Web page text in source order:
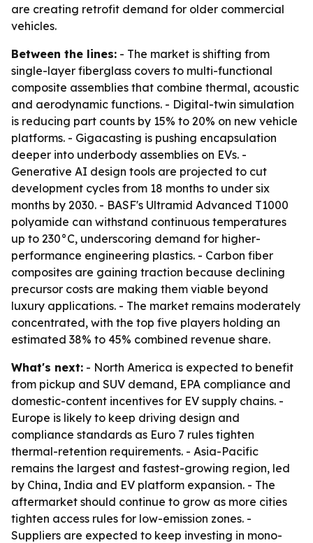
are creating retrofit demand for older commercial
vehicles.
Between the lines: - The market is shifting from
single-layer fiberglass covers to multi-functional
composite assemblies that combine thermal, acoustic
and aerodynamic functions. - Digital-twin simulation
is reducing part counts by 15% to 20% on new vehicle
platforms. - Gigacasting is pushing encapsulation
deeper into underbody assemblies on EVs. -
Generative AI design tools are projected to cut
development cycles from 18 months to under six
months by 2030. - BASF's Ultramid Advanced T1000
polyamide can withstand continuous temperatures
up to 230°C, underscoring demand for higher-
performance engineering plastics. - Carbon fiber
composites are gaining traction because declining
precursor costs are making them viable beyond
luxury applications. - The market remains moderately
concentrated, with the top five players holding an
estimated 38% to 45% combined revenue share.
What's next: - North America is expected to benefit
from pickup and SUV demand, EPA compliance and
domestic-content incentives for EV supply chains. -
Europe is likely to keep driving design and
compliance standards as Euro 7 rules tighten
thermal-retention requirements. - Asia-Pacific
remains the largest and fastest-growing region, led
by China, India and EV platform expansion. - The
aftermarket should continue to grow as more cities
tighten access rules for low-emission zones. -
Suppliers are expected to keep investing in mono-